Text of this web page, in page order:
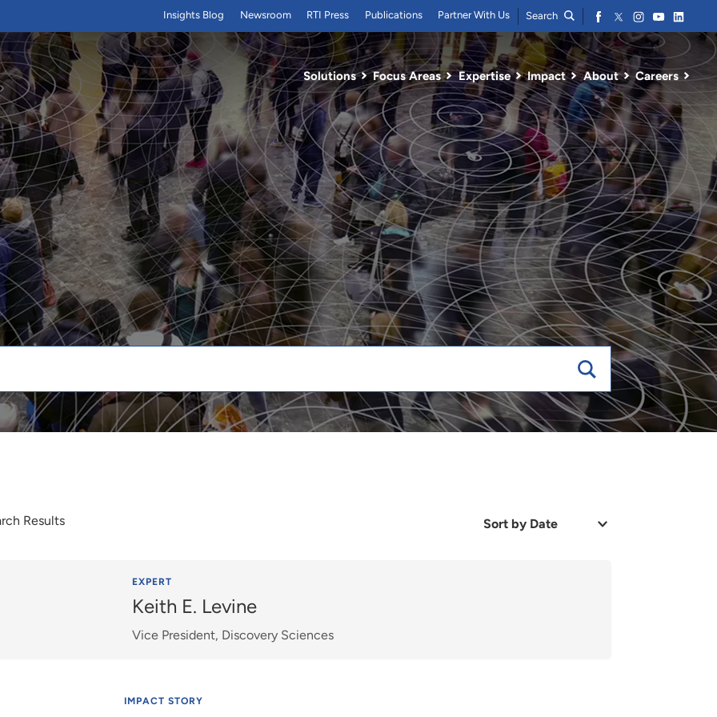
Solutions Focus Areas Expertise Impact About Careers
Insights Blog Newsroom RTI Press Publications Partner With Us Search
Results
Sort
EXPERT
Keith E. Levine
Vice President, Discovery Sciences
IMPACT STORY